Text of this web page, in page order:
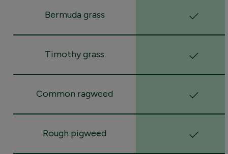
Bermuda grass
Timothy grass
Common ragweed
Rough pigweed